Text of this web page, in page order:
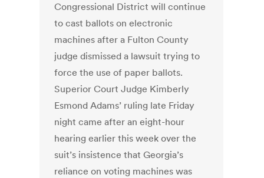
Congressional District will continue
to cast ballots on electronic
machines after a Fulton County
judge dismissed a lawsuit trying to
force the use of paper ballots.
Superior Court Judge Kimberly
Esmond Adams’ ruling late Friday
night came after an eight-hour
hearing earlier this week over the
suit’s insistence that Georgia’s
reliance on voting machines was